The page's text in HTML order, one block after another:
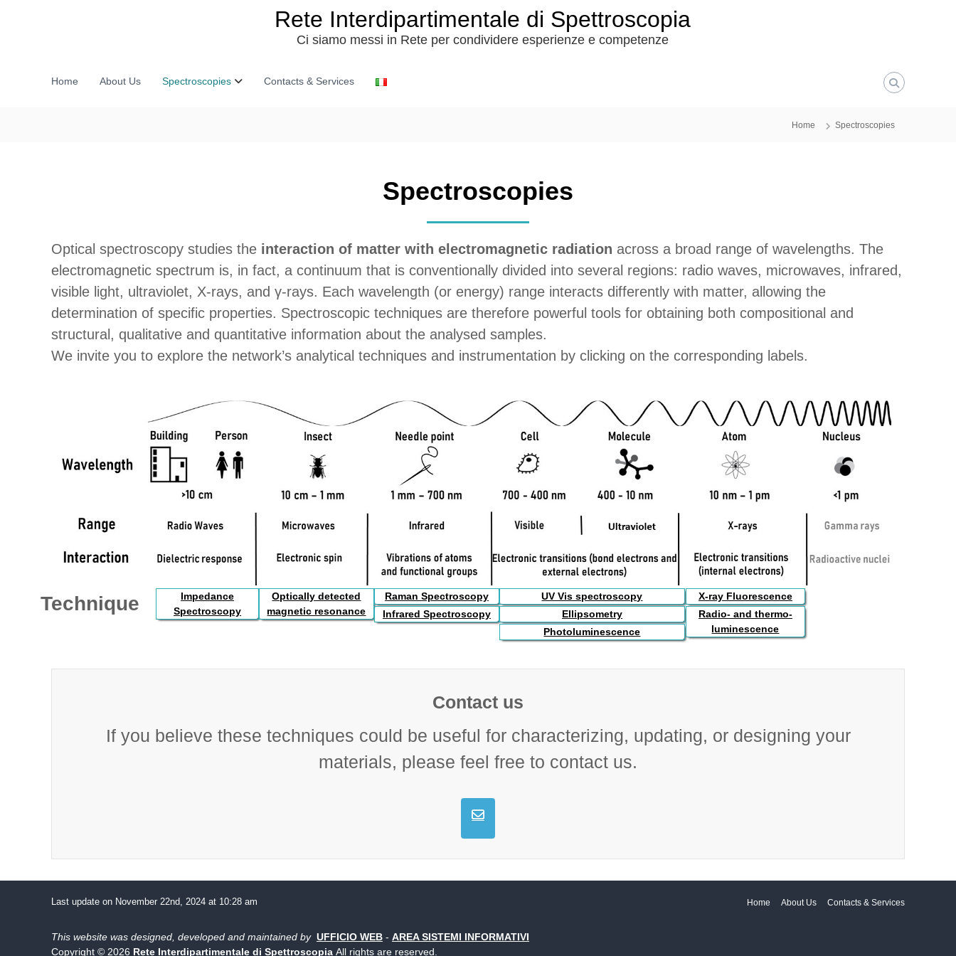
Rete Interdipartimentale di Spettroscopia
Ci siamo messi in Rete per condividere esperienze e competenze
Home About Us Spectroscopies Contacts & Services
Home Spectroscopies
Spectroscopies
Optical spectroscopy studies the interaction of matter with electromagnetic radiation across a broad range of wavelengths. The
electromagnetic spectrum is, in fact, a continuum that is conventionally divided into several regions: radio waves, microwaves, infrared,
visible light, ultraviolet, X-rays, and γ-rays. Each wavelength (or energy) range interacts differently with matter, allowing the
determination of specific properties. Spectroscopic techniques are therefore powerful tools for obtaining both compositional and
structural, qualitative and quantitative information about the analysed samples.
We invite you to explore the network’s analytical techniques and instrumentation by clicking on the corresponding labels.
Technique
Impedance
Spectroscopy
Optically detected
magnetic resonance
Raman Spectroscopy
Infrared Spectroscopy
UV Vis spectroscopy
Ellipsometry
Photoluminescence
X-ray Fluorescence
Radio- and thermo-
luminescence
Contact us
If you believe these techniques could be useful for characterizing, updating, or designing your
materials, please feel free to contact us.
Last update on November 22nd, 2024 at 10:28 am
This website was designed, developed and maintained by UFFICIO WEB - AREA SISTEMI INFORMATIVI
Copyright © 2026 Rete Interdipartimentale di Spettroscopia All rights are reserved.
Home About Us Contacts & Services